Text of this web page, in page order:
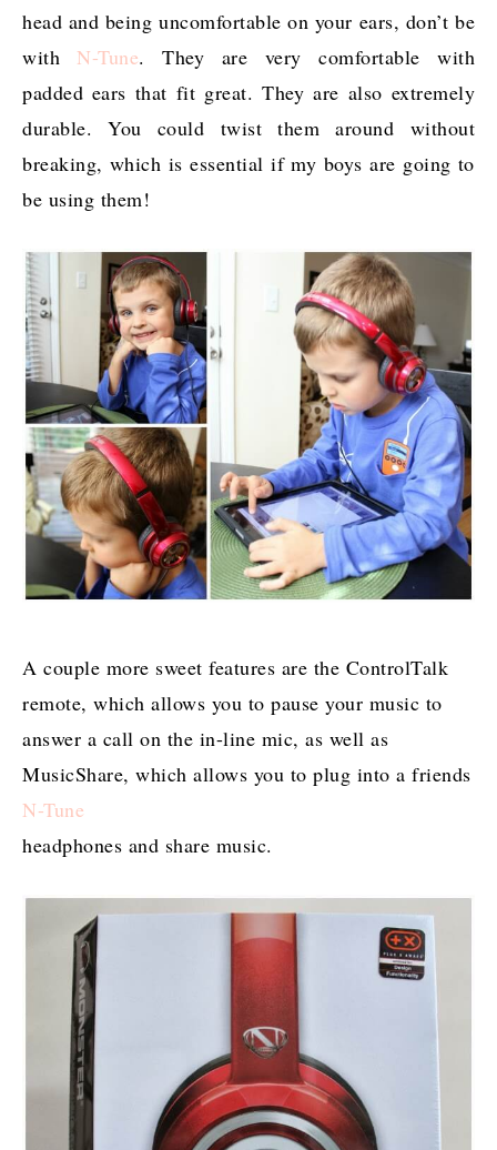
head and being uncomfortable on your ears, don’t be
with N-Tune. They are very comfortable with
padded ears that fit great. They are also extremely
durable. You could twist them around without
breaking, which is essential if my boys are going to
be using them!
A couple more sweet features are the ControlTalk
remote, which allows you to pause your music to
answer a call on the in-line mic, as well as
MusicShare, which allows you to plug into a friends
N-Tune
headphones and share music.